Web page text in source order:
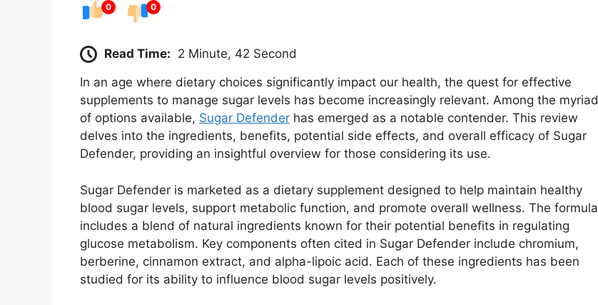
0 0
Read Time: 2 Minute, 42 Second
In an age where dietary choices significantly impact our health, the quest for effective
supplements to manage sugar levels has become increasingly relevant. Among the myriad
of options available, Sugar Defender has emerged as a notable contender. This review
delves into the ingredients, benefits, potential side effects, and overall efficacy of Sugar
Defender, providing an insightful overview for those considering its use.
Sugar Defender is marketed as a dietary supplement designed to help maintain healthy
blood sugar levels, support metabolic function, and promote overall wellness. The formula
includes a blend of natural ingredients known for their potential benefits in regulating
glucose metabolism. Key components often cited in Sugar Defender include chromium,
berberine, cinnamon extract, and alpha-lipoic acid. Each of these ingredients has been
studied for its ability to influence blood sugar levels positively.